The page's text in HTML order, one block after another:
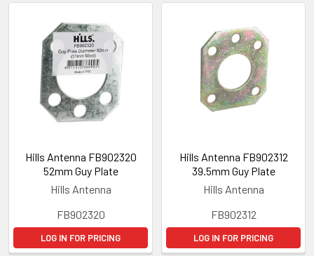
Hills Antenna FB902320
52mm Guy Plate
Hills Antenna
FB902320
LOG IN FOR PRICING
Hills Antenna FB902312
39.5mm Guy Plate
Hills Antenna
FB902312
LOG IN FOR PRICING